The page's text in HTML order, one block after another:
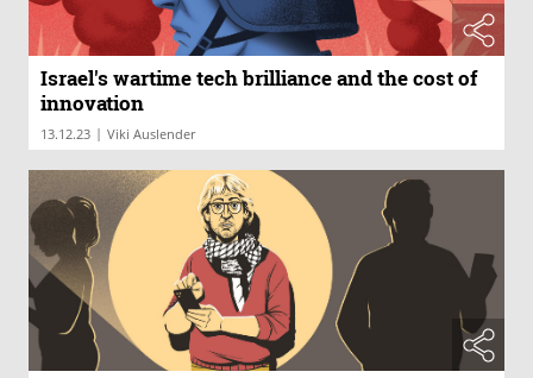
Israel's wartime tech brilliance and the cost of
innovation
13.12.23 | Viki Auslender